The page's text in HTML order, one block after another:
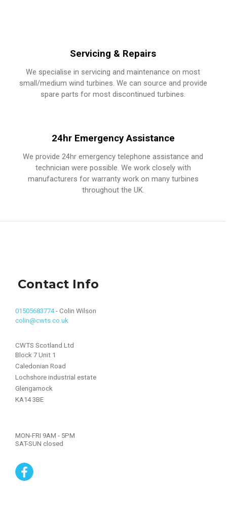
Servicing & Repairs
We specialise in servicing and maintenance on most
small/medium wind turbines. We can source and provide
spare parts for most discontinued turbines.
24hr Emergency Assistance
We provide 24hr emergency telephone assistance and
technician were possible. We work closely with
manufacturers for warranty work on many turbines
throughout the UK.
Contact Info
01505683774 - Colin Wilson
colin@cwts.co.uk
CWTS Scotland Ltd
Block 7 Unit 1
Caledonian Road
Lochshore industrial estate
Glengarnock
KA14 3BE
MON-FRI 9AM - 5PM
SAT-SUN closed